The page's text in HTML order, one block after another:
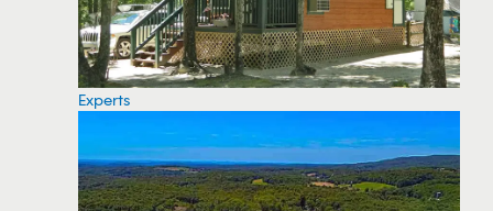
Experts